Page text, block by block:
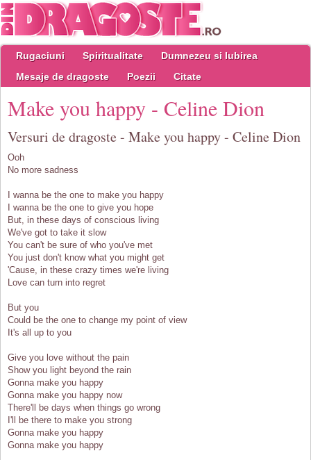
Rugaciuni Spiritualitate
Dumnezeu si Iubirea
Mesaje de dragoste
Poezii Citate
Make you happy - Celine Dion
Versuri de dragoste - Make you happy - Celine Dion
Ooh
No more sadness
I wanna be the one to make you happy
I wanna be the one to give you hope
But, in these days of conscious living
We've got to take it slow
You can't be sure of who you've met
You just don't know what you might get
'Cause, in these crazy times we're living
Love can turn into regret
But you
Could be the one to change my point of view
It's all up to you
Give you love without the pain
Show you light beyond the rain
Gonna make you happy
Gonna make you happy now
There'll be days when things go wrong
I'll be there to make you strong
Gonna make you happy
Gonna make you happy